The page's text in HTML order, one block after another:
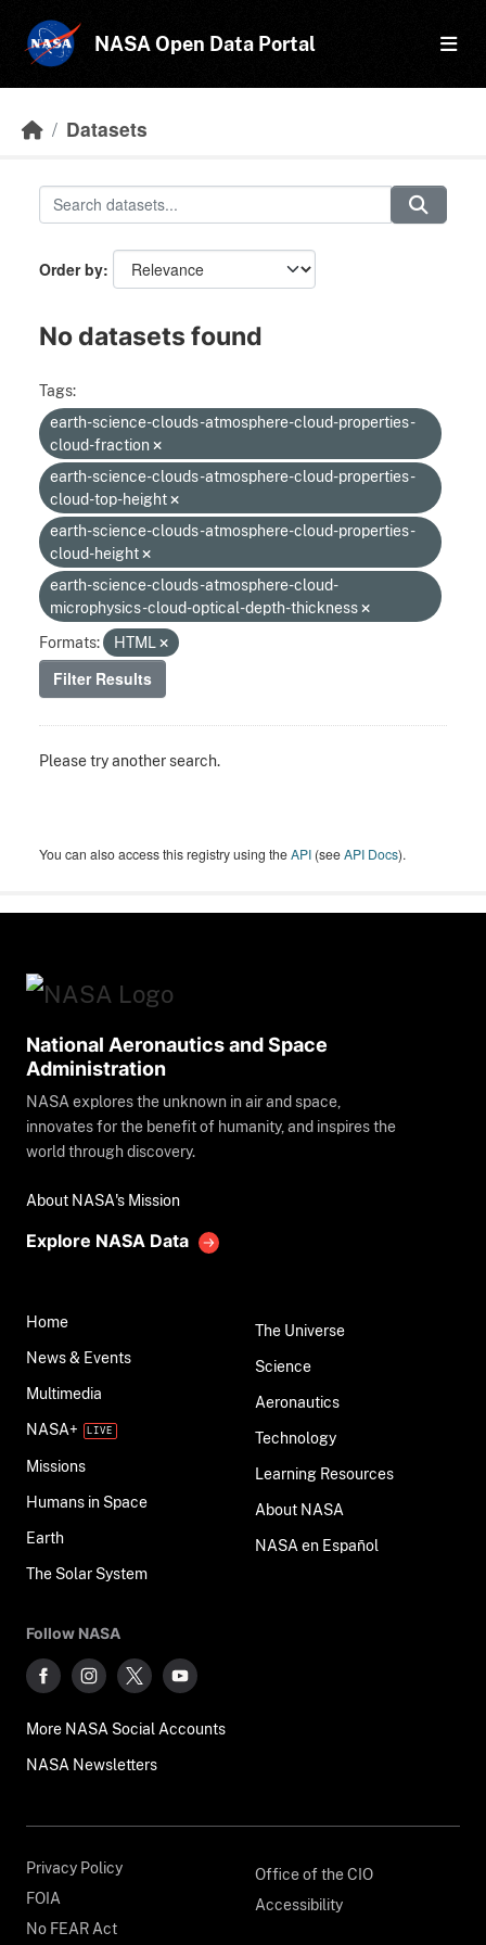
NASA Open Data Portal
Datasets
Order by
No datasets found
Tags:
earth-science-clouds-atmosphere-cloud-properties-
cloud-fraction
earth-science-clouds-atmosphere-cloud-properties-
cloud-top-height
earth-science-clouds-atmosphere-cloud-properties-
cloud-height
earth-science-clouds-atmosphere-cloud-
microphysics-cloud-optical-depth-thickness
Formats:
HTML
Filter Results
Please try another search.
You can also access this registry using theAPI (seeAPI Docs).
National Aeronautics and Space
Administration
NASA explores the unknown in air and space,
innovates for the benefit of humanity, and inspires the
world through discovery.
About NASA's Mission
Explore NASA Data
Home
News & Events
Multimedia
NASA+
Missions
Humans in Space
Earth
The Solar System
The Universe
Science
Aeronautics
Technology
Learning Resources
About NASA
NASA en Español
Follow NASA
More NASA Social Accounts
NASA Newsletters
Privacy Policy
FOIA
No FEAR Act
Office of the CIO
Accessibility